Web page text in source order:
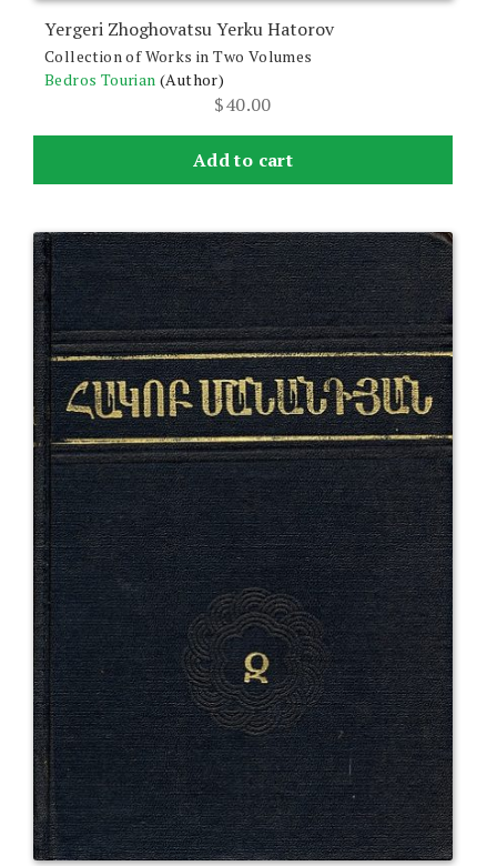
Yergeri Zhoghovatsu Yerku Hatorov
Collection of Works in Two Volumes
Bedros Tourian (Author)
$40.00
Add to cart